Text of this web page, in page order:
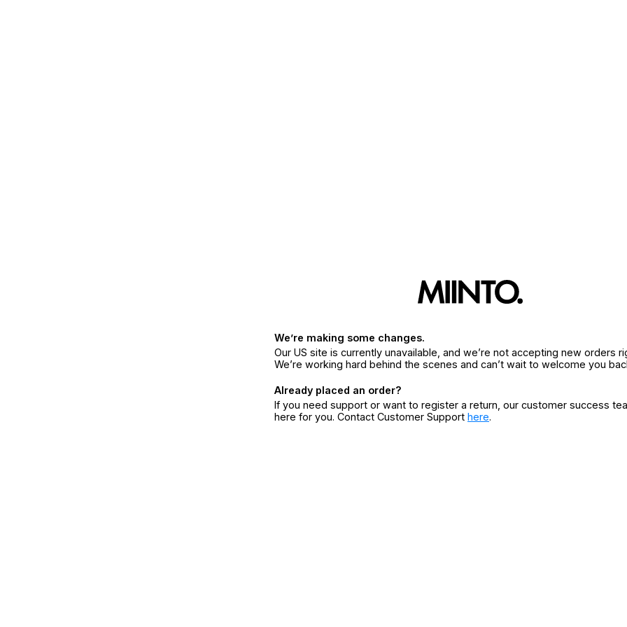
We’re making some changes.
Our US site is currently unavailable, and we’re not accepting new orders
We’re working hard behind the scenes and can’t wait to welcome you
Already placed an order?
If you need support or want to register a return, our customer success
here for you. Contact Customer Support here.